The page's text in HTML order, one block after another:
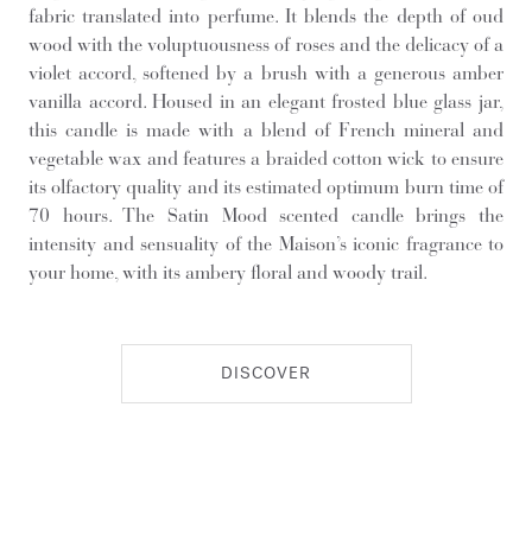
fabric translated into perfume. It blends the depth of oud
wood with the voluptuousness of roses and the delicacy of a
violet accord, softened by a brush with a generous amber
vanilla accord. Housed in an elegant frosted blue glass jar,
this candle is made with a blend of French mineral and
vegetable wax and features a braided cotton wick to ensure
its olfactory quality and its estimated optimum burn time of
70 hours. The Satin Mood scented candle brings the
intensity and sensuality of the Maison’s iconic fragrance to
your home, with its ambery floral and woody trail.
DISCOVER